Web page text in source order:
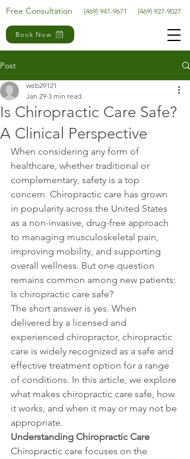
Book Now
Free Consultation (469) 941-9671 (469) 927-9027
Post
Is Chiropractic Care Safe?
A Clinical Perspective
web29121
Jan 29 3 min read
When considering any form of
healthcare, whether traditional or
complementary, safety is a top
concern. Chiropractic care has grown
in popularity across the United States
as a non-invasive, drug-free approach
to managing musculoskeletal pain,
improving mobility, and supporting
overall wellness. But one question
remains common among new patients:
Is chiropractic care safe?
The short answer is yes. When
delivered by a licensed and
experienced chiropractor, chiropractic
care is widely recognized as a safe and
effective treatment option for a range
of conditions. In this article, we explore
what makes chiropractic care safe, how
it works, and when it may or may not be
appropriate.
Understanding Chiropractic Care
Chiropractic care focuses on the